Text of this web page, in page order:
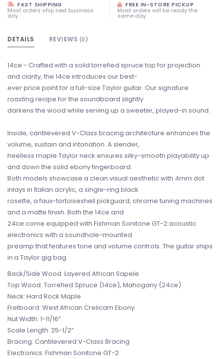
FAST SHIPPING
Most orders ship next business
day
FREE IN-STORE PICKUP
Most orders will be ready the
same day
DETAILS REVIEWS (0)
14ce - Crafted with a solid torrefied spruce top for projection
and clarity, the 14ce introduces our best-
ever price point for a full-size Taylor guitar. Our signature
roasting recipe for the soundboard slightly
darkens the wood while serving up a sweeter, played-in sound.
Inside, cantilevered V-Class bracing architecture enhances the
volume, sustain and intonation. A slender,
heelless maple Taylor neck ensures silky-smooth playability up
and down the solid ebony fingerboard.
Both models showcase a clean visual aesthetic with 4mm dot
inlays in Italian acrylic, a single-ring black
rosette, a faux-tortoiseshell pickguard, chrome tuning machines
and a matte finish. Both the 14ce and
24ce come equipped with Fishman Sonitone GT-2 acoustic
electronics with a soundhole-mounted
preamp that features tone and volume controls. The guitar ships
in a Taylor gig bag.
Back/Side Wood: Layered African Sapele
Top Wood: Torrefied Spruce (14ce), Mahogany (24ce)
Neck: Hard Rock Maple
Fretboard: West African Crelicam Ebony
Nut Width: 1-11/16”
Scale Length: 25-1/2”
Bracing: Cantilevered V-Class Bracing
Electronics: Fishman Sonitone GT-2